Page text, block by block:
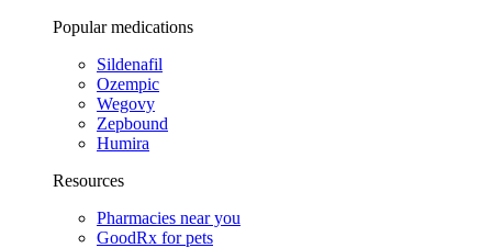
Popular medications
Sildenafil
Ozempic
Wegovy
Zepbound
Humira
Resources
Pharmacies near you
GoodRx for pets